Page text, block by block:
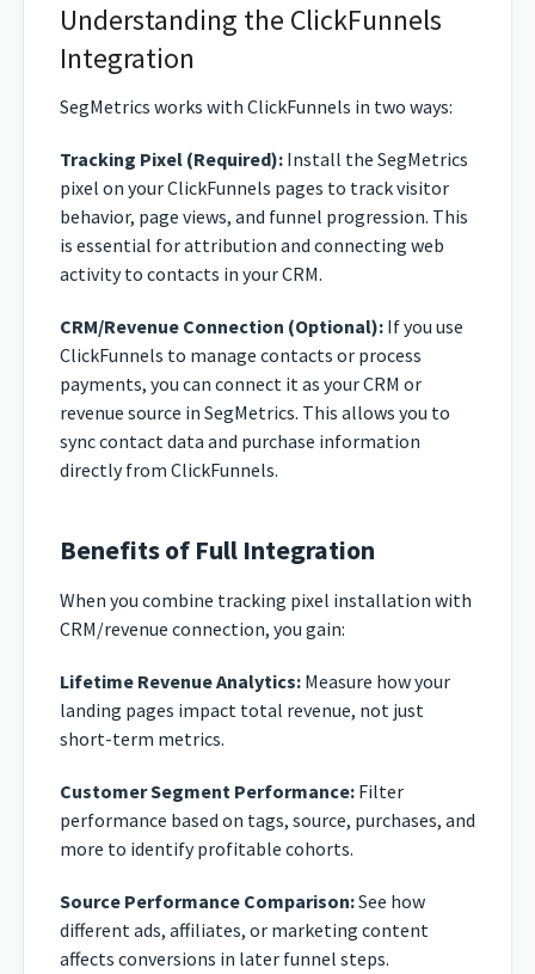
Understanding the ClickFunnels
Integration
SegMetrics works with ClickFunnels in two ways:
Tracking Pixel (Required): Install the SegMetrics
pixel on your ClickFunnels pages to track visitor
behavior, page views, and funnel progression. This
is essential for attribution and connecting web
activity to contacts in your CRM.
CRM/Revenue Connection (Optional): If you use
ClickFunnels to manage contacts or process
payments, you can connect it as your CRM or
revenue source in SegMetrics. This allows you to
sync contact data and purchase information
directly from ClickFunnels.
Benefits of Full Integration
When you combine tracking pixel installation with
CRM/revenue connection, you gain:
Lifetime Revenue Analytics: Measure how your
landing pages impact total revenue, not just
short-term metrics.
Customer Segment Performance: Filter
performance based on tags, source, purchases, and
more to identify profitable cohorts.
Source Performance Comparison:See how
different ads, affiliates, or marketing content
affects conversions in later funnel steps.